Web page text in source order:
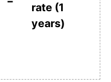
rate (1
years)